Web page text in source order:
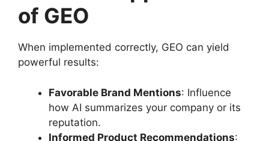
of GEO
When implemented correctly, GEO can yield
powerful results:
Favorable Brand Mentions: Influence
how AI summarizes your company or its
reputation.
Informed Product Recommendations: